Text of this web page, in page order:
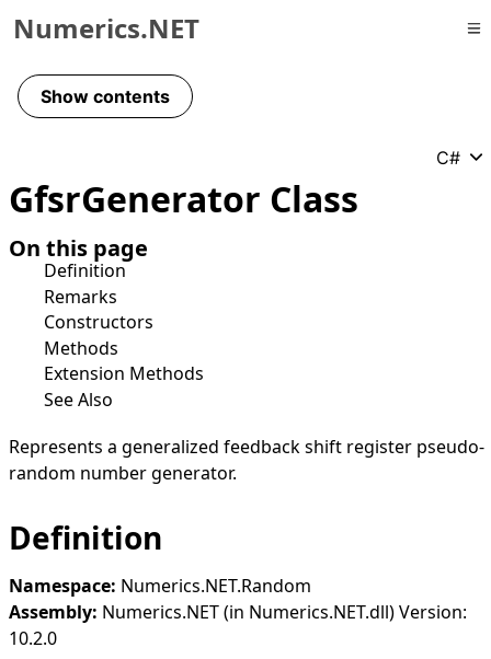
Skip to primary navigation
Skip to content
Skip to footer
Numerics.NET
Show contents
C#
GfsrGenerator Class
On this page
Definition
Remarks
Constructors
Methods
Extension Methods
See Also
Represents a generalized feedback shift register pseudo-
random number generator.
Definition
Namespace: Numerics.NET.Random
Assembly: Numerics.NET (in Numerics.NET.dll) Version:
10.2.0